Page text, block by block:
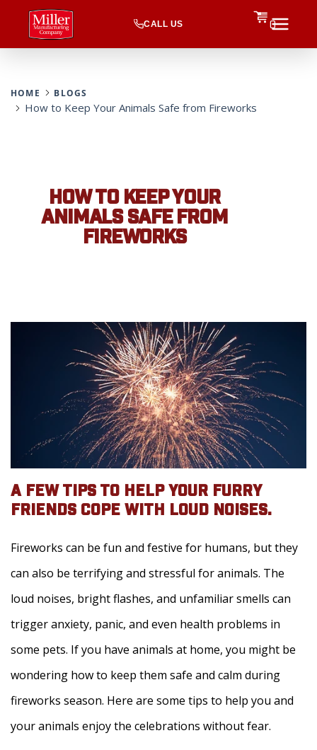
CALL US 0
HOME BLOGS
How to Keep Your Animals Safe from Fireworks
HOW TO KEEP YOUR
ANIMALS SAFE FROM
FIREWORKS
A FEW TIPS TO HELP YOUR FURRY
FRIENDS COPE WITH LOUD NOISES.
Fireworks can be fun and festive for humans, but they
can also be terrifying and stressful for animals. The
loud noises, bright flashes, and unfamiliar smells can
trigger anxiety, panic, and even health problems in
some pets. If you have animals at home, you might be
wondering how to keep them safe and calm during
fireworks season. Here are some tips to help you and
your animals enjoy the celebrations without fear.